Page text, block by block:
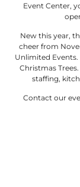
Event Center,
New this year,
cheer from
Unlimited
Christmas
staffing,
Contact our